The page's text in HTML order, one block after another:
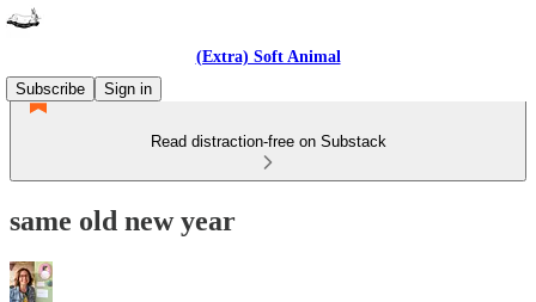
(Extra) Soft Animal
Subscribe
Sign in
Read distraction-free on Substack
same old new year